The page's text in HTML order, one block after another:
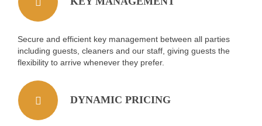
Secure and efficient key management between all parties
including guests, cleaners and our staff, giving guests the
flexibility to arrive whenever they prefer.
DYNAMIC PRICING